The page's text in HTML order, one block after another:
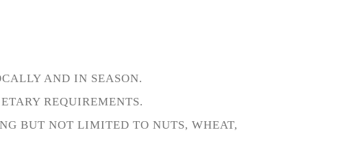
AND IN SEASON.
REQUIREMENTS.
BUT NOT LIMITED TO NUTS, WHEAT,